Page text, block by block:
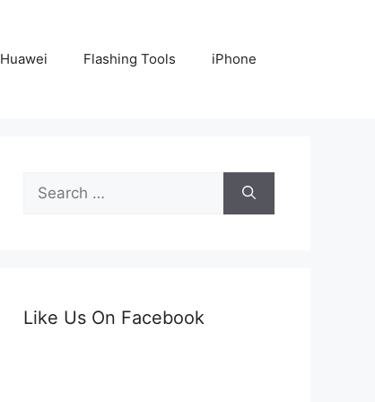
Huawei Flashing Tools iPhone
Search
for:
Like Us On Facebook